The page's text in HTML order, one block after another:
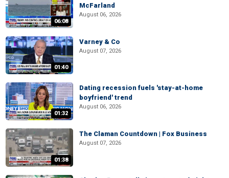
06:08
McFarland
August 06, 2026
01:40
Varney & Co
August 07, 2026
01:32
Dating recession fuels 'stay-at-home
boyfriend' trend
August 06, 2026
01:38
The Claman Countdown | Fox Business
August 07, 2026